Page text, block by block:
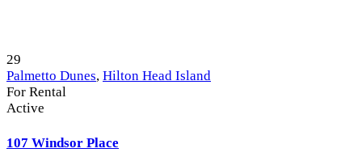
29
Palmetto Dunes, Hilton Head Island
For Rental
Active
107 Windsor Place